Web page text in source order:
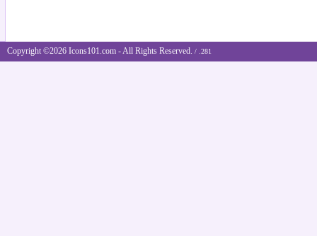
Copyright ©2026 Icons101.com - All Rights Reserved. / .281